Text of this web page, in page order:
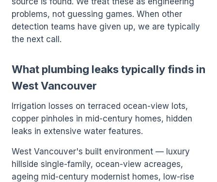
problems, not guessing games. When other
detection teams have given up, we are typically
the next call.
What plumbing leaks typically finds in
West Vancouver
Irrigation losses on terraced ocean-view lots,
copper pinholes in mid-century homes, hidden
leaks in extensive water features.
West Vancouver's built environment — luxury
hillside single-family, ocean-view acreages,
ageing mid-century modernist homes, low-rise